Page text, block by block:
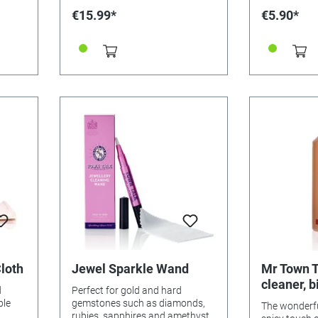
it is
€15.99*
4cm x 3cm
€5.90*
Jewel Sparkle Wand
Perfect for gold and hard
gemstones such as diamonds,
rubies, sapphires and amethyst.
Mr Town
cleaner,
litre
The